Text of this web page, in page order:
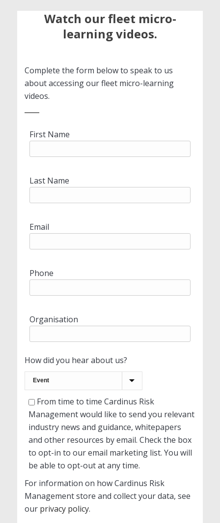
Watch our fleet micro-
learning videos.
Complete the form below to speak to us
about accessing our fleet micro-learning
videos.
First Name
Last Name
Email
Phone
Organisation
How did you hear about us?
From time to time Cardinus Risk
Management would like to send you relevant
industry news and guidance, whitepapers
and other resources by email. Check the box
to opt-in to our email marketing list. You will
be able to opt-out at any time.
For information on how Cardinus Risk
Management store and collect your data, see
our privacy policy.